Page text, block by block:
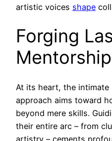
artistic voices shape
Forging
At its heart, the intimate
approach aims toward
beyond mere skills.
their entire arc – from
artistry – cements